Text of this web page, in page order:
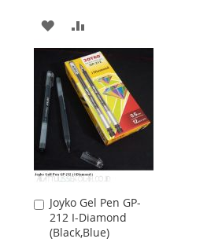
ADD
TO
WISH
LIST
TO
COMPARE
Joyko Gel Pen GP-
212 I-Diamond
(Black,Blue)
Add
to
Cart